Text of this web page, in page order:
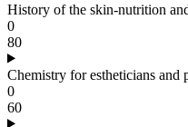
History of the skin-nutrition
0
80
Chemistry for estheticians and
0
60